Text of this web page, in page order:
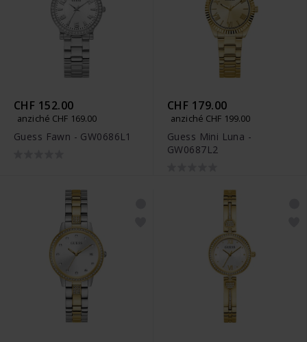
CHF 152.00
anziché CHF 169.00
Guess Fawn - GW0686L1
CHF 179.00
anziché CHF 199.00
Guess Mini Luna -
GW0687L2